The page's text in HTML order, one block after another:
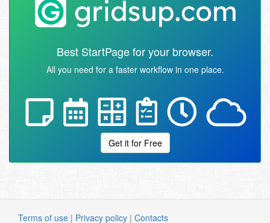
Best StartPage for your browser.
All you need for a faster workflow in one place.
Get it for Free
Terms of use | Privacy policy | Contacts